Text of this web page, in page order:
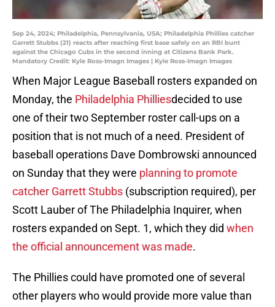
Sep 24, 2024; Philadelphia, Pennsylvania, USA; Philadelphia Phillies catcher
Garrett Stubbs (21) reacts after reaching first base safely on an RBI bunt
against the Chicago Cubs in the second inning at Citizens Bank Park.
Mandatory Credit: Kyle Ross-Imagn Images | Kyle Ross-Imagn Images
When Major League Baseball rosters expanded on
Monday, the Philadelphia Philliesdecided to use
one of their two September roster call-ups on a
position that is not much of a need. President of
baseball operations Dave Dombrowski announced
on Sunday that they were planning to promote
catcher Garrett Stubbs (subscription required), per
Scott Lauber of The Philadelphia Inquirer, when
rosters expanded on Sept. 1, which they did when
the official announcement was made.
The Phillies could have promoted one of several
other players who would provide more value than